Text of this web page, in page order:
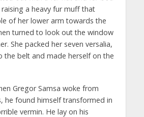
a heavy fur muff that
of her lower arm towards the
turned to look out the window
She packed her seven versalia,
the belt and made herself on the
Gregor Samsa woke from
he found himself transformed in
vermin. He lay on his